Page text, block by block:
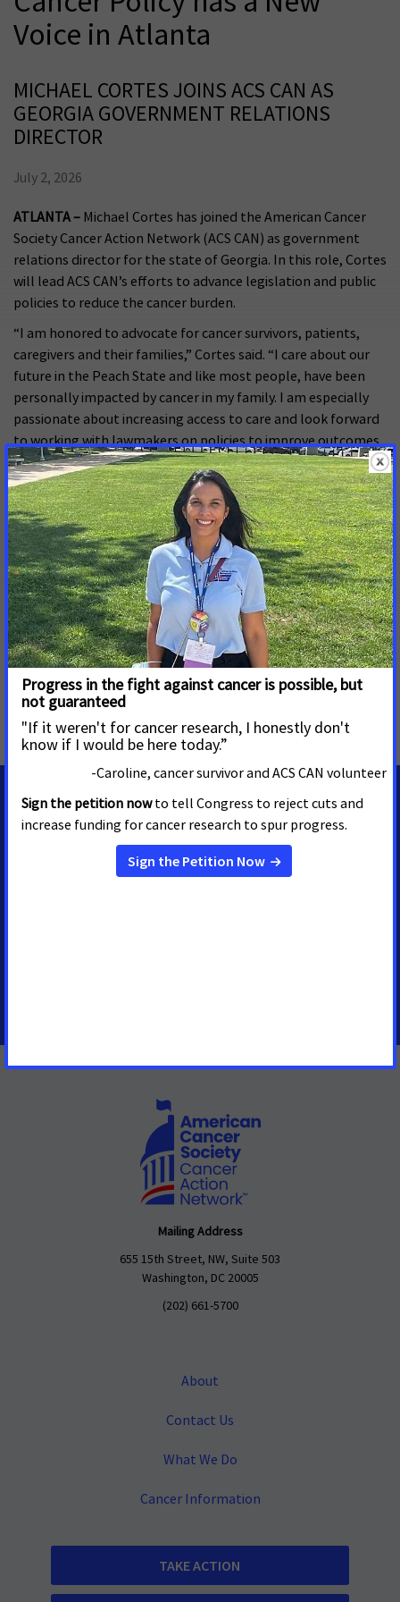
Voice in Atlanta
MICHAEL CORTES JOINS ACS CAN AS
GEORGIA GOVERNMENT RELATIONS
DIRECTOR
July 2, 2026
ATLANTA – Michael Cortes has joined the American Cancer
Society Cancer Action Network (ACS CAN) as government
relations director for the state of Georgia. In this role, Cortes
will lead ACS CAN’s efforts to advance legislation and public
policies to reduce the cancer burden.
“I am honored to advocate for cancer survivors, patients,
caregivers and their families,” Cortes said. “I care about our
future in the Peach State and like most people, have been
personally impacted by cancer in my family. I am especially
passionate about increasing access to care and look forward
to working with lawmakers on policies to improve outcomes
and prevent future cancer cases.”
Cortes previously worked for the American Heart Association
and the Florida House of Representatives, where he led
similar patient care efforts. He is excited to focus on ACS CAN
policy priorities in Georgia, including Medicaid expansion.
Cortes holds a bachelor’s degree in political science from the
University of Central Florida and a master’s degree in
information security from Norwich University. He lives in
Atlanta with his wife and son.
MORE PRESS RELEASES ABOUT Georgia
MEDIA CONTACTS
Mailing Address
655 15th Street, NW, Suite 503
Washington, DC 20005
(202) 661-5700
About
Contact Us
What We Do
Cancer Information
TAKE ACTION